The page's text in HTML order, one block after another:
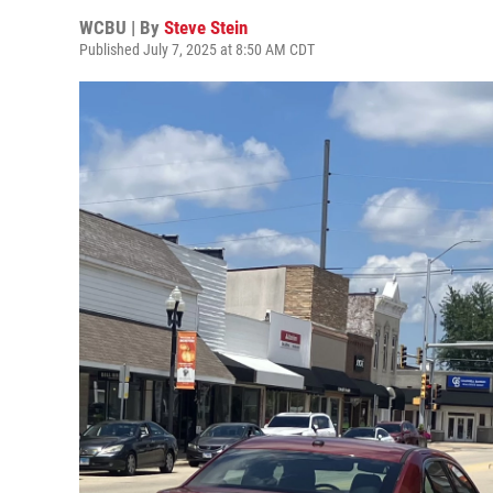
WCBU | By Steve Stein
Published July 7, 2025 at 8:50 AM CDT